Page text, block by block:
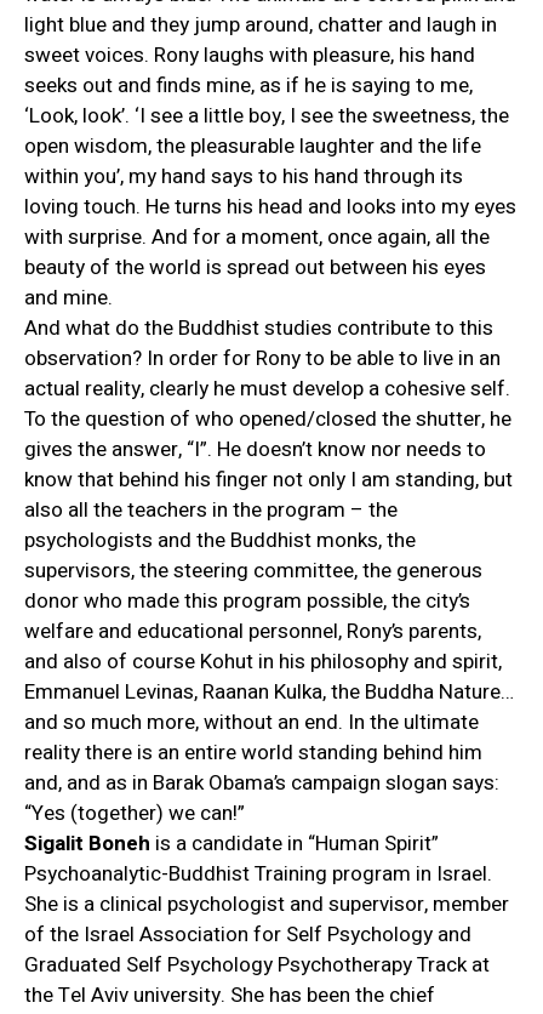
light blue and they jump around, chatter and laugh in
sweet voices. Rony laughs with pleasure, his hand
seeks out and finds mine, as if he is saying to me,
‘Look, look’. ‘I see a little boy, I see the sweetness, the
open wisdom, the pleasurable laughter and the life
within you’, my hand says to his hand through its
loving touch. He turns his head and looks into my eyes
with surprise. And for a moment, once again, all the
beauty of the world is spread out between his eyes
and mine.
And what do the Buddhist studies contribute to this
observation? In order for Rony to be able to live in an
actual reality, clearly he must develop a cohesive self.
To the question of who opened/closed the shutter, he
gives the answer, “I”. He doesn’t know nor needs to
know that behind his finger not only I am standing, but
also all the teachers in the program – the
psychologists and the Buddhist monks, the
supervisors, the steering committee, the generous
donor who made this program possible, the city’s
welfare and educational personnel, Rony’s parents,
and also of course Kohut in his philosophy and spirit,
Emmanuel Levinas, Raanan Kulka, the Buddha Nature…
and so much more, without an end. In the ultimate
reality there is an entire world standing behind him
and, and as in Barak Obama’s campaign slogan says:
“Yes (together) we can!”
Sigalit Boneh is a candidate in “Human Spirit”
Psychoanalytic-Buddhist Training program in Israel.
She is a clinical psychologist and supervisor, member
of the Israel Association for Self Psychology and
Graduated Self Psychology Psychotherapy Track at
the Tel Aviv university. She has been the chief